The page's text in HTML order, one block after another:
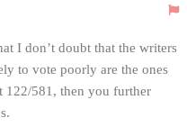
I don’t doubt that the writers
to vote poorly are the ones
122/581, then you further